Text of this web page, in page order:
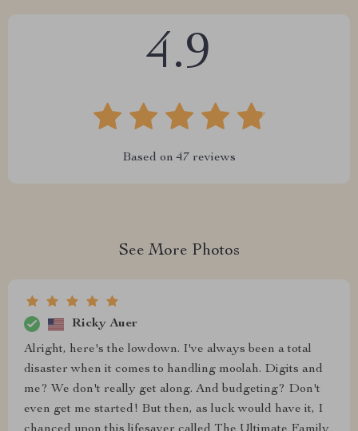
4.9
Based on47 reviews
See More Photos
Ricky Auer
Alright, here's the lowdown. I've always been a total
disaster when it comes to handling moolah. Digits and
me? We don't really get along. And budgeting? Don't
even get me started! But then, as luck would have it, I